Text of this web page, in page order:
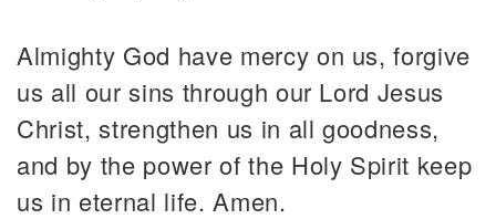
Almighty God have mercy on us, forgive
us all our sins through our Lord Jesus
Christ, strengthen us in all goodness,
and by the power of the Holy Spirit keep
us in eternal life. Amen.